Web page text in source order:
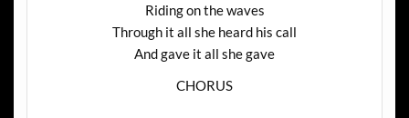
Riding on the waves
Through it all she heard his call
And gave it all she gave
CHORUS